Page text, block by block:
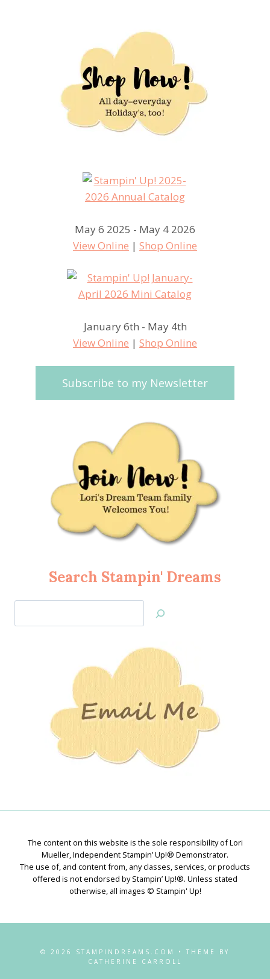
May 6 2025 - May 4 2026
View Online | Shop Online
January 6th - May 4th
View Online | Shop Online
Subscribe to my Newsletter
Search Stampin' Dreams
Jan’s
The content on this website is the sole responsibility of Lori
Mueller, Independent Stampin’ Up!® Demonstrator.
The use of, and content from, any classes, services, or products
offered is not endorsed by Stampin’ Up!®. Unless stated
otherwise, all images © Stampin' Up!
© 2026 STAMPINDREAMS.COM • THEME BY
CATHERINE CARROLL